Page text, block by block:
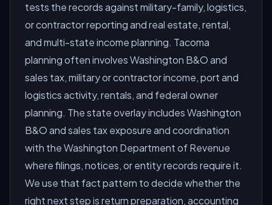
tests the records against military-family, logistics,
or contractor reporting and real estate, rental,
and multi-state income planning. Tacoma
planning often involves Washington B&O and
sales tax, military or contractor income, port and
logistics activity, rentals, and federal owner
planning. The state overlay includes Washington
B&O and sales tax exposure and coordination
with the Washington Department of Revenue
where filings, notices, or entity records require it.
We use that fact pattern to decide whether the
right next step is return preparation, accounting